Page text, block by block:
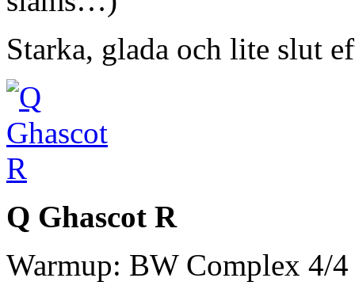
Starka, glada och lite slut
Q Ghascot R
Warmup: BW Complex 4/4